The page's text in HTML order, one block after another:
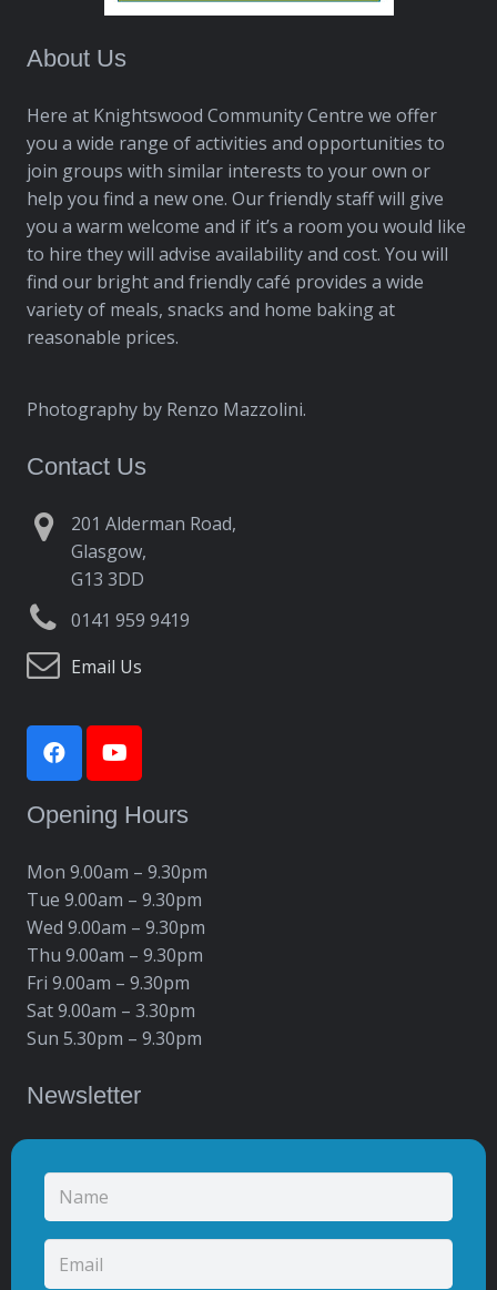
About Us
Here at Knightswood Community Centre we offer
you a wide range of activities and opportunities to
join groups with similar interests to your own or
help you find a new one. Our friendly staff will give
you a warm welcome and if it’s a room you would like
to hire they will advise availability and cost. You will
find our bright and friendly café provides a wide
variety of meals, snacks and home baking at
reasonable prices.
Photography by Renzo Mazzolini.
Contact Us
201 Alderman Road,
Glasgow,
G13 3DD
0141 959 9419
Email Us
Opening Hours
Mon 9.00am – 9.30pm
Tue 9.00am – 9.30pm
Wed 9.00am – 9.30pm
Thu 9.00am – 9.30pm
Fri 9.00am – 9.30pm
Sat 9.00am – 3.30pm
Sun 5.30pm – 9.30pm
Newsletter